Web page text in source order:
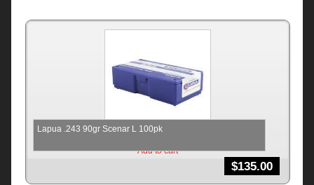
Lapua .243 90gr Scenar L 100pk
$135.00
Add to cart